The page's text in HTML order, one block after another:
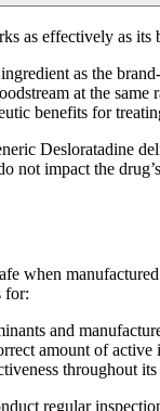
as effectively as
as the
at the same
benefits for
Desloratadine
not impact the
when
for:
and
amount of active
throughout
regular